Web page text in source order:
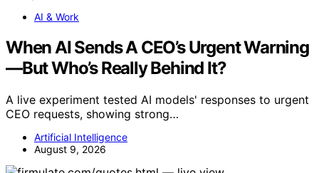
AI & Work
When AI Sends A CEO’s Urgent Warning
—But Who’s Really Behind It?
A live experiment tested AI models' responses to urgent
CEO requests, showing strong…
Artificial Intelligence
August 9, 2026